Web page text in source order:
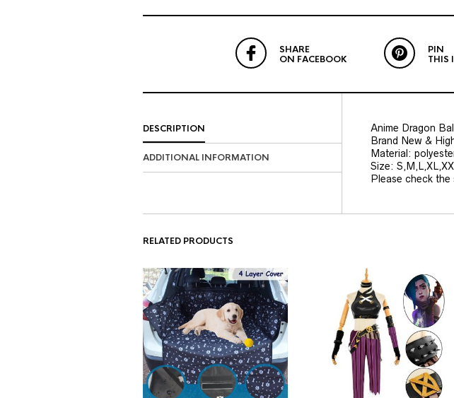
SHARE
ON FACEBOOK
PIN
THIS
DESCRIPTION
ADDITIONAL INFORMATION
Anime Dragon
Brand New &
Material:
Size:
Please check
RELATED PRODUCTS